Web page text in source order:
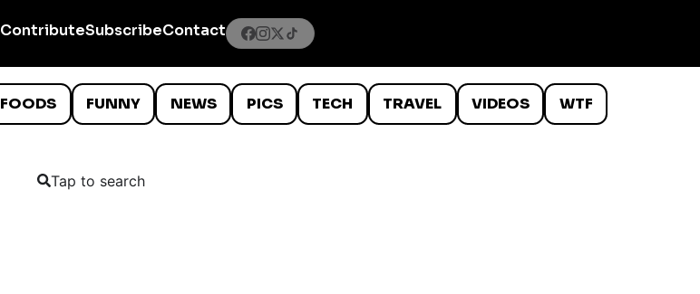
ContributeSubscribeContact
FOODS FUNNY NEWS PICS TECH TRAVEL VIDEOS WTF
Tap to search